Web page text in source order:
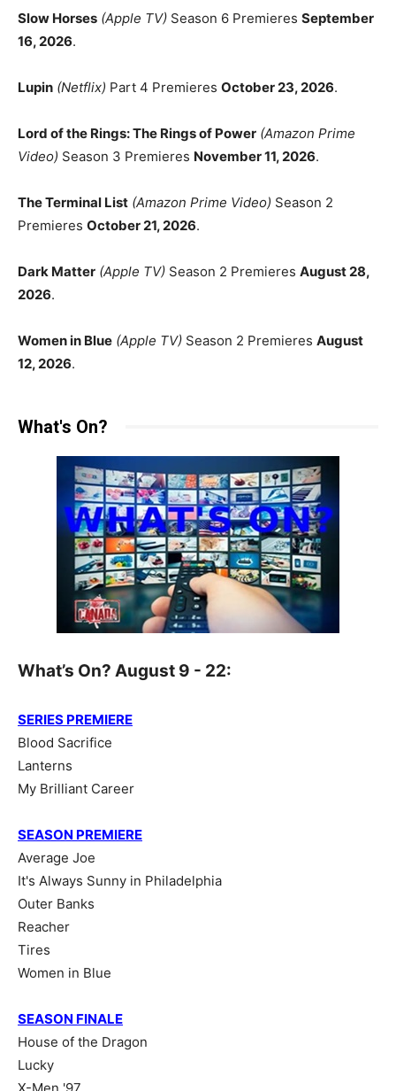
Slow Horses (Apple TV) Season 6 Premieres September
16, 2026.
Lupin (Netflix) Part 4 Premieres October 23, 2026.
Lord of the Rings: The Rings of Power (Amazon Prime
Video) Season 3 Premieres November 11, 2026.
The Terminal List (Amazon Prime Video) Season 2
Premieres October 21, 2026.
Dark Matter (Apple TV) Season 2 Premieres August 28,
2026.
Women in Blue (Apple TV) Season 2 Premieres August
12, 2026.
What's On?
What’s On? August 9 - 22:
SERIES PREMIERE
Blood Sacrifice
Lanterns
My Brilliant Career
SEASON PREMIERE
Average Joe
It's Always Sunny in Philadelphia
Outer Banks
Reacher
Tires
Women in Blue
SEASON FINALE
House of the Dragon
Lucky
X-Men '97